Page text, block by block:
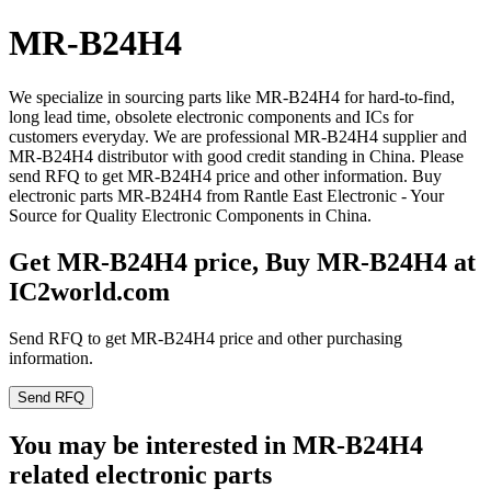
MR-B24H4
We specialize in sourcing parts like MR-B24H4 for hard-to-find,
long lead time, obsolete electronic components and ICs for
customers everyday. We are professional MR-B24H4 supplier and
MR-B24H4 distributor with good credit standing in China. Please
send RFQ to get MR-B24H4 price and other information. Buy
electronic parts MR-B24H4 from Rantle East Electronic - Your
Source for Quality Electronic Components in China.
Get MR-B24H4 price, Buy MR-B24H4 at
IC2world.com
Send RFQ to get MR-B24H4 price and other purchasing
information.
Send RFQ
You may be interested in MR-B24H4
related electronic parts